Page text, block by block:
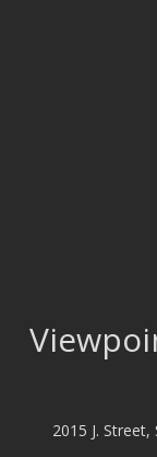
2015 J.